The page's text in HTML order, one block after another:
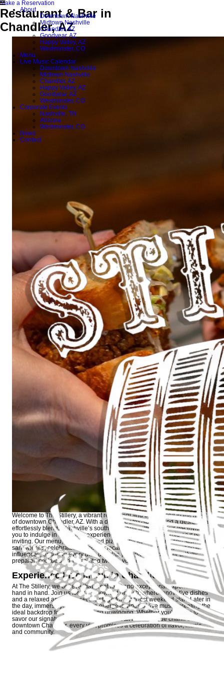
About
Downtown Nashville
Midtown Nashville
Chandler, AZ
Goodyear, AZ
Happy Valley, AZ
Westminster, CO
Menu
Live Music Calendar
Downtown Nashville
Midtown Nashville
Chandler, AZ
Happy Valley, AZ
Goodyear, AZ
Westminster, CO
Corporate Events
Nashville, TN
Arizona
Westminster, CO
News
Contact
Make a Reservation
Restaurant & Bar in
Chandler, AZ
Welcome to The Stillery, a vibrant restaurant and bar nestled in the heart
of downtown Chandler, AZ. With a dynamic atmosphere and a design that
effortlessly blends Nashville’s southern charm with local flair, we invite
you to indulge in a culinary experience that is as unforgettable as it is
inviting. Our menu, with brick-fired pizzas, stacked burgers, and signature
sandwiches, celebrates the best of local ingredients and international
influences, ensuring every dish delights your palate while our artfully
prepared cocktails add a spirited twist to your evening.
Experience Live Music in Chandler
At The Stillery, we believe that great food and exceptional experiences go
hand in hand. Join us for our renowned brunch, where innovative dishes
and a relaxed ambiance set the stage for a perfect weekend start. Later in
the day, immerse yourself in the energetic vibes of live music, creating the
ideal backdrop for socializing and unwinding. Whether you’re here to
savor our signature cocktails or simply soak in the unique charm of
downtown Chandler, every visit promises a celebration of flavor, music,
and community.